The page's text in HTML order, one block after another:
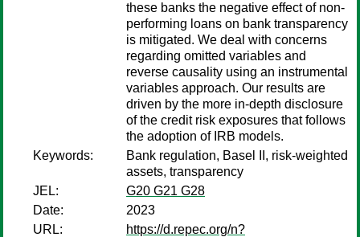
these banks the negative effect of non-
performing loans on bank transparency
is mitigated. We deal with concerns
regarding omitted variables and
reverse causality using an instrumental
variables approach. Our results are
driven by the more in-depth disclosure
of the credit risk exposures that follows
the adoption of IRB models.
Keywords:
Bank regulation, Basel II, risk-weighted
assets, transparency
JEL:
G20 G21 G28
Date:
2023
URL:
https://d.repec.org/n?